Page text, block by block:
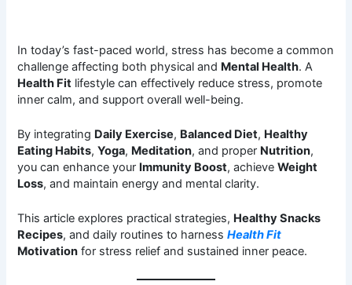
In today’s fast-paced world, stress has become a common
challenge affecting both physical and Mental Health. A
Health Fit lifestyle can effectively reduce stress, promote
inner calm, and support overall well-being.
By integrating Daily Exercise, Balanced Diet, Healthy
Eating Habits,Yoga, Meditation, and proper Nutrition,
you can enhance your Immunity Boost, achieveWeight
Loss, and maintain energy and mental clarity.
This article explores practical strategies, Healthy Snacks
Recipes, and daily routines to harnessHealth Fit
Motivation for stress relief and sustained inner peace.